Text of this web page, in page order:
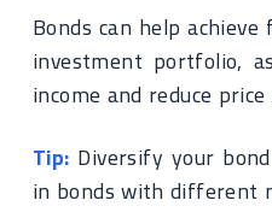
Bonds can help
investment portfolio,
income and reduce
Tip: Diversify your
in bonds with different